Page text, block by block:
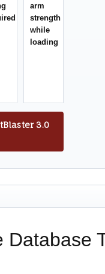
arm
strength
while
loading
3.0
Database